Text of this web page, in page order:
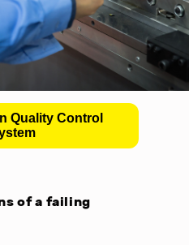
Quality Control
of a failing